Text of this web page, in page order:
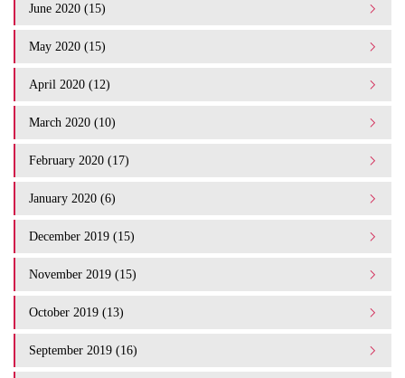
June 2020 (15)
May 2020 (15)
April 2020 (12)
March 2020 (10)
February 2020 (17)
January 2020 (6)
December 2019 (15)
November 2019 (15)
October 2019 (13)
September 2019 (16)